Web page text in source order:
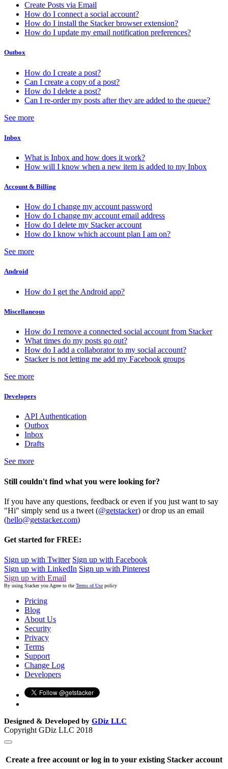
Create Posts via Email
How do I connect a social account?
How do I install the Stacker browser extension?
How do I update my email notification preferences?
Outbox
How do I create a post?
Can I create a copy of a post?
How do I delete a post?
Can I re-order my posts after they are added to the queue?
See more
Inbox
What is Inbox and how does it work?
How will I know when a new item is added to my Inbox
Account & Billing
How do I change my account password
How do I change my account email address
How do I delete my Stacker account
How do I know which account plan I am on?
See more
Android
How do I get the Android app?
Miscellaneous
How do I remove a connected social account from Stacker
What times do my posts go out?
How do I add a collaborator to my social account?
Stacker is not letting me add my Facebook groups
See more
Developers
API Authentication
Outbox
Inbox
Drafts
See more
Still couldn't find what you were looking for?
If you have any questions, feedback or even if you just want to say
"Hi" simply send us a tweet (@getstacker) or drop us an email
(hello@getstacker.com)
Get started for FREE:
Sign up with Twitter Sign up with Facebook
Sign up with LinkedIn Sign up with Pinterest
Sign up with Email
By using Stacker you Agree to the Terms of Use policy
Pricing
Blog
About Us
Security
Privacy
Terms
Support
Change Log
Developers
Designed & Developed by GDiz LLC
Copyright GDiz LLC 2018
Create a free account or log in to your existing Stacker account